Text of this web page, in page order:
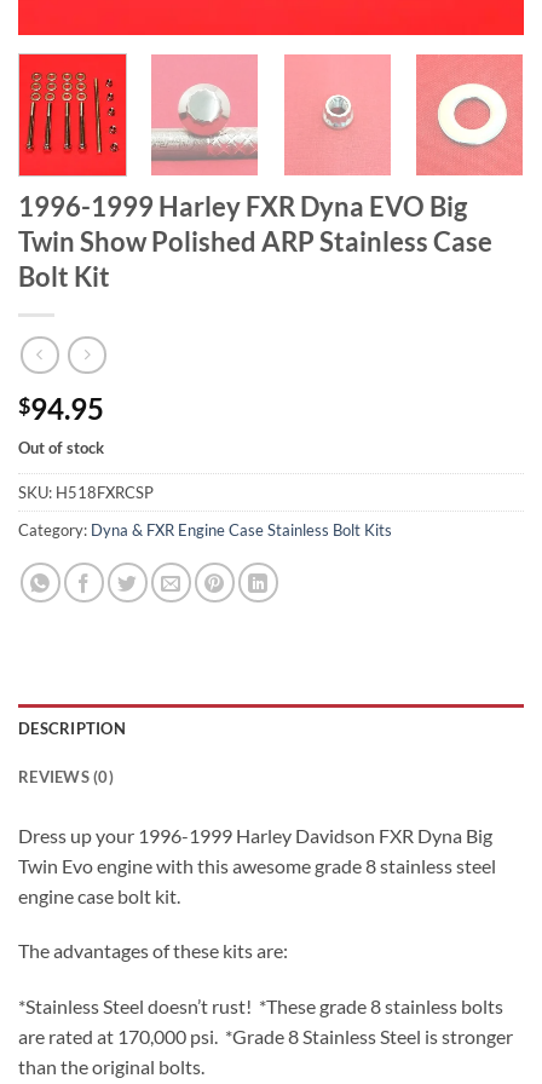
1996-1999 Harley FXR Dyna EVO Big
Twin Show Polished ARP Stainless Case
Bolt Kit
$94.95
Out of stock
SKU: H518FXRCSP
Category: Dyna & FXR Engine Case Stainless Bolt Kits
DESCRIPTION
REVIEWS (0)
Dress up your 1996-1999 Harley Davidson FXR Dyna Big
Twin Evo engine with this awesome grade 8 stainless steel
engine case bolt kit.
The advantages of these kits are:
*Stainless Steel doesn’t rust! *These grade 8 stainless bolts
are rated at 170,000 psi. *Grade 8 Stainless Steel is stronger
than the original bolts.